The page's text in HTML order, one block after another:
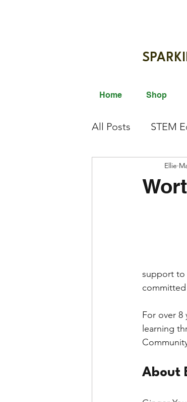
Home Shop
All Posts STEM
Halloween
Ellie
support to
For over 8
learning
About